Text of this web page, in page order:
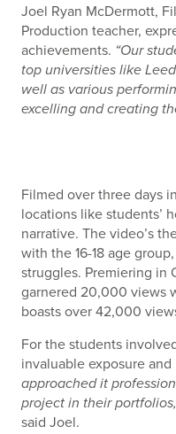
Joel Ryan McDermott,
Production teacher,
achievements. “Our
top universities like
well as various
excelling and creating
Filmed over three days
locations like students’
narrative. The video’s
with the 16-18 age
struggles. Premiering in
garnered 20,000 views
boasts over 42,000
For the students
invaluable exposure
approached it
project in their
said Joel.